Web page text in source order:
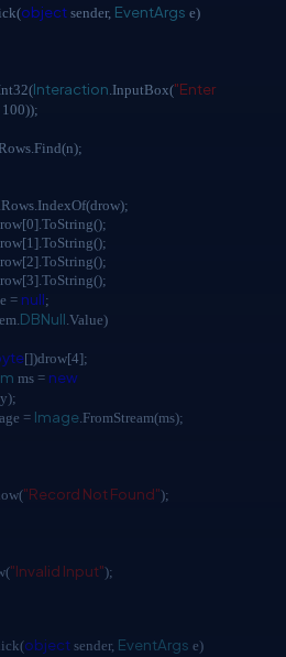
object sender, EventArgs e)
Interaction .InputBox("Enter
100));
= null;
DBNull .Value)
[])drow[4];
ms = new
= Image .FromStream(ms);
"Record Not Found");
"Invalid Input");
object sender, EventArgs e)